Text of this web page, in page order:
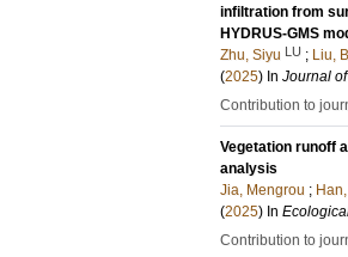
infiltration from
HYDRUS-GMS
Zhu, Siyu LU ; Liu,
(2025) In Journal
Contribution to
Vegetation runoff
analysis
Jia, Mengrou ;
(2025) In
Contribution to